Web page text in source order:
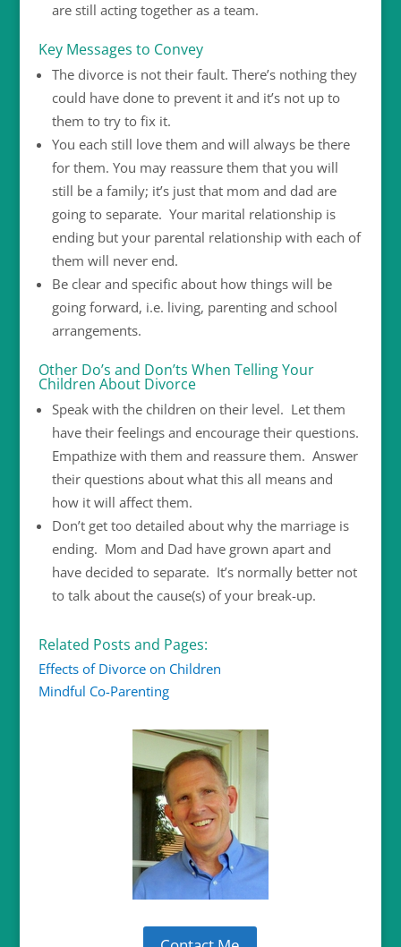
are still acting together as a team.
Key Messages to Convey
The divorce is not their fault. There’s nothing they
could have done to prevent it and it’s not up to
them to try to fix it.
You each still love them and will always be there
for them. You may reassure them that you will
still be a family; it’s just that mom and dad are
going to separate. Your marital relationship is
ending but your parental relationship with each of
them will never end.
Be clear and specific about how things will be
going forward, i.e. living, parenting and school
arrangements.
Other Do’s and Don’ts When Telling Your
Children About Divorce
Speak with the children on their level. Let them
have their feelings and encourage their questions.
Empathize with them and reassure them. Answer
their questions about what this all means and
how it will affect them.
Don’t get too detailed about why the marriage is
ending. Mom and Dad have grown apart and
have decided to separate. It’s normally better not
to talk about the cause(s) of your break-up.
Related Posts and Pages:
Effects of Divorce on Children
Mindful Co-Parenting